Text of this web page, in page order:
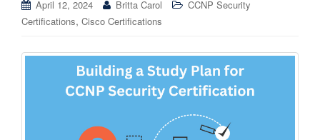
April 12, 2024 Britta Carol
CCNP Security
Certifications, Cisco Certifications